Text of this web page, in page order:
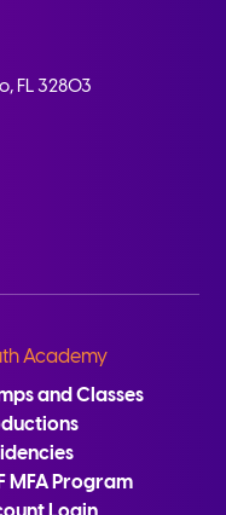
FL 32803
Academy
and Classes
MFA Program